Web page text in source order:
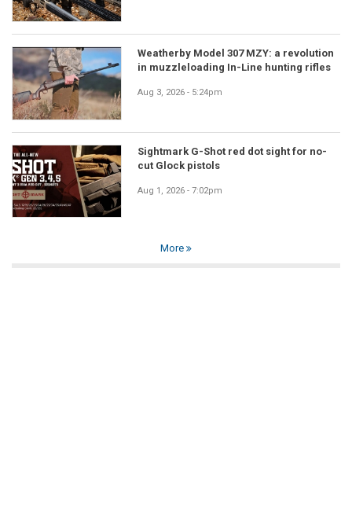
Weatherby Model 307 MZY: a revolution
in muzzleloading In-Line hunting rifles
Aug 3, 2026 - 5:24pm
Sightmark G-Shot red dot sight for no-
cut Glock pistols
Aug 1, 2026 - 7:02pm
More